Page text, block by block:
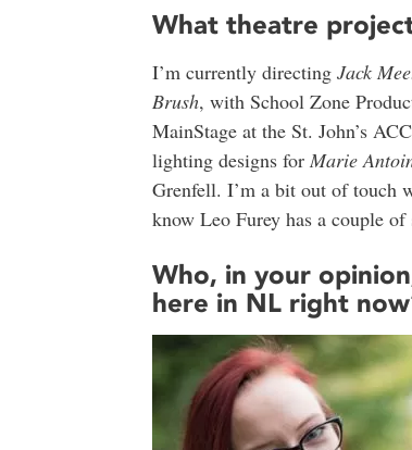
What theatre
I’m currently directing Jack
Brush, with School Zone
MainStage at the St. John’s
lighting designs for Marie
Grenfell. I’m a bit out of touch
know Leo Furey has a couple
Who, in your
here in NL right